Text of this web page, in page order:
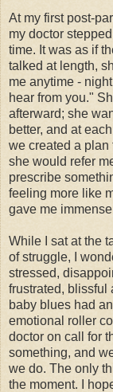
At my first post-
my doctor
time. It was as if
talked at length,
me anytime -
hear from you."
afterward; she
better, and at
we created a plan
she would refer
prescribe
feeling more like
gave me
While I sat at the
of struggle, I
stressed,
frustrated, blissful
baby blues had
emotional roller
doctor on call for
something, and
we do. The only
the moment. I